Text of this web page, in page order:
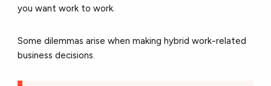
you want work to work.
Some dilemmas arise when making hybrid work-related
business decisions.